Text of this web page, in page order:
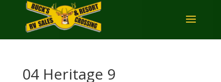
04 Heritage 9